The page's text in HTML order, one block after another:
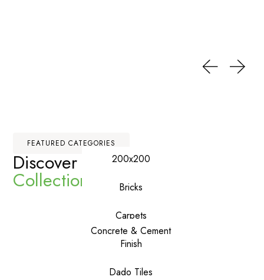
FEATURED CATEGORIES
Discover OurPremium
Collections
200x200
Bricks
Carpets
Concrete & Cement
Finish
Dado Tiles